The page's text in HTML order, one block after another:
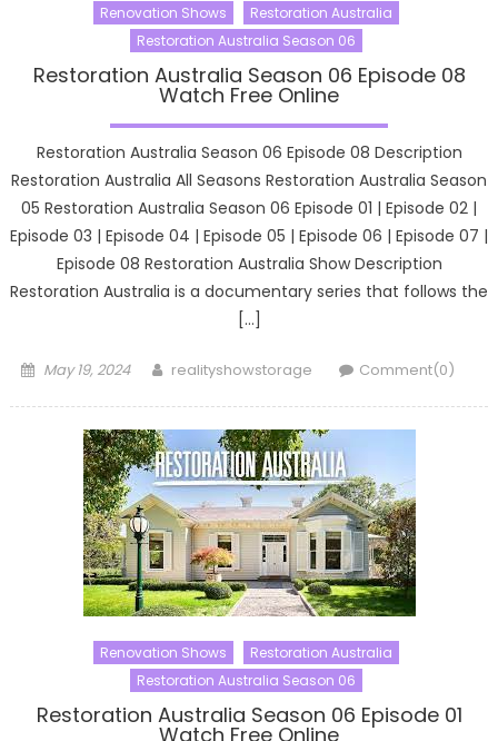
Renovation Shows
Restoration Australia
Restoration Australia Season 06
Restoration Australia Season 06 Episode 08
Watch Free Online
Restoration Australia Season 06 Episode 08 Description
Restoration Australia All Seasons Restoration Australia Season
05 Restoration Australia Season 06 Episode 01 | Episode 02 |
Episode 03 | Episode 04 | Episode 05 | Episode 06 | Episode 07 |
Episode 08 Restoration Australia Show Description
Restoration Australia is a documentary series that follows the
[…]
Posted
May 19, 2024 Author
realityshowstorage Comment(0)
Renovation Shows
Restoration Australia
Restoration Australia Season 06
Restoration Australia Season 06 Episode 01
Watch Free Online